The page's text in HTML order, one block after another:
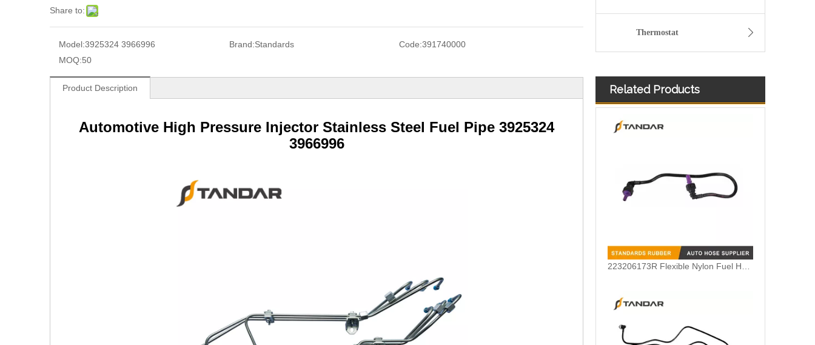
Share to:
Model:3925324 3966996 Brand:Standards Code:391740000
MOQ:50
Product Description
Automotive High Pressure Injector Stainless Steel Fuel Pipe 3925324
3966996
Thermostat
Related Products
223206173R Flexible Nylon Fuel Hose Fit For Renault Petrol Engine